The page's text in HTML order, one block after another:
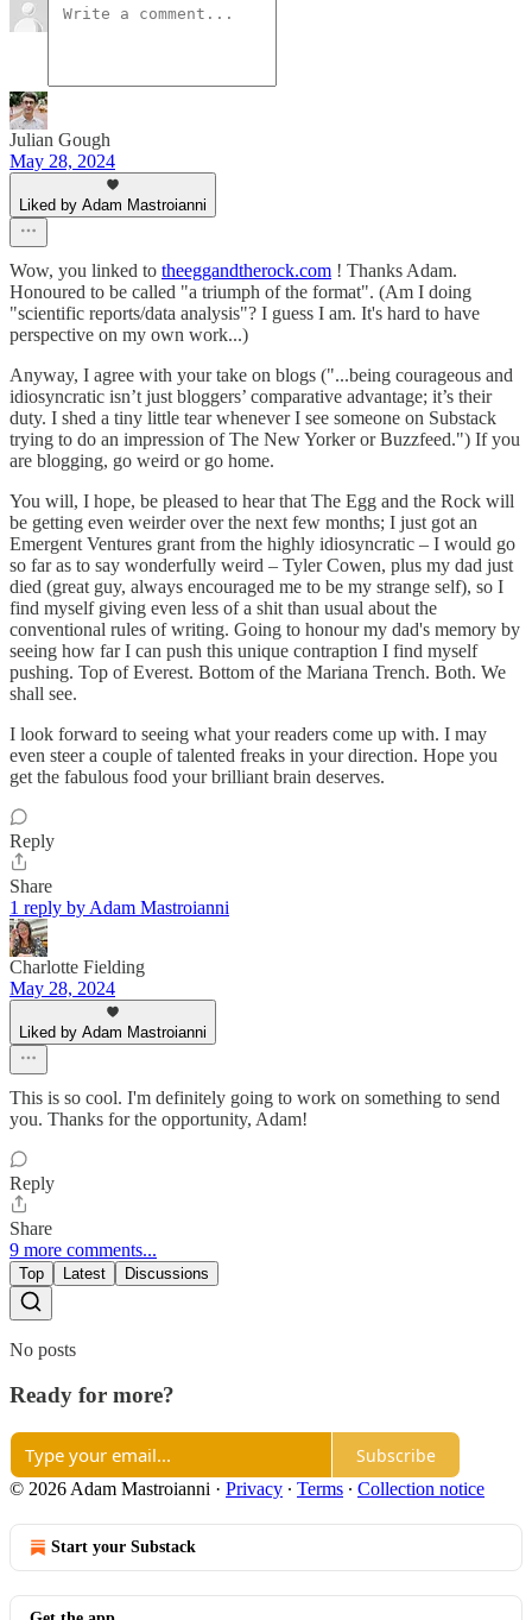
Julian Gough
May 28, 2024
Liked by Adam Mastroianni
Wow, you linked to theeggandtherock.com ! Thanks Adam.
Honoured to be called "a triumph of the format". (Am I doing
"scientific reports/data analysis"? I guess I am. It's hard to have
perspective on my own work...)
Anyway, I agree with your take on blogs ("...being courageous and
idiosyncratic isn’t just bloggers’ comparative advantage; it’s their
duty. I shed a tiny little tear whenever I see someone on Substack
trying to do an impression of The New Yorker or Buzzfeed.") If you
are blogging, go weird or go home.
You will, I hope, be pleased to hear that The Egg and the Rock will
be getting even weirder over the next few months; I just got an
Emergent Ventures grant from the highly idiosyncratic – I would go
so far as to say wonderfully weird – Tyler Cowen, plus my dad just
died (great guy, always encouraged me to be my strange self), so I
find myself giving even less of a shit than usual about the
conventional rules of writing. Going to honour my dad's memory by
seeing how far I can push this unique contraption I find myself
pushing. Top of Everest. Bottom of the Mariana Trench. Both. We
shall see.
I look forward to seeing what your readers come up with. I may
even steer a couple of talented freaks in your direction. Hope you
get the fabulous food your brilliant brain deserves.
Reply
Share
1 reply by Adam Mastroianni
Charlotte Fielding
May 28, 2024
Liked by Adam Mastroianni
This is so cool. I'm definitely going to work on something to send
you. Thanks for the opportunity, Adam!
Reply
Share
9 more comments...
Top Latest Discussions
No posts
Ready for more?
Subscribe
© 2026 Adam Mastroianni · Privacy ∙ Terms ∙ Collection notice
Start your Substack